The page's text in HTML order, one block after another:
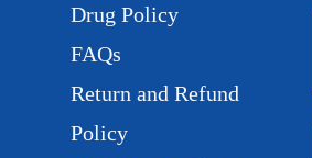
Drug Policy
FAQs
Return and Refund
Policy